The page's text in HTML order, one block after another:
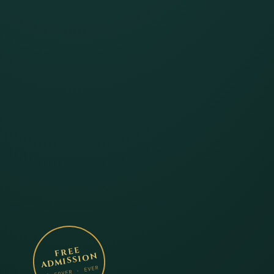
FREE
ADMISSION